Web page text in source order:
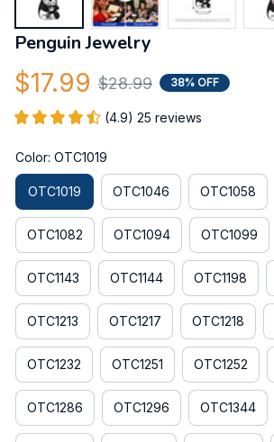
Penguin Jewelry
$17.99 $28.99 38% OFF
(4.9) 25 reviews
Color: OTC1019
OTC1019 OTC1046 OTC1058
OTC1082 OTC1094 OTC1099
OTC1143 OTC1144 OTC1198
OTC1213 OTC1217 OTC1218
OTC1232 OTC1251 OTC1252
OTC1286 OTC1296 OTC1344